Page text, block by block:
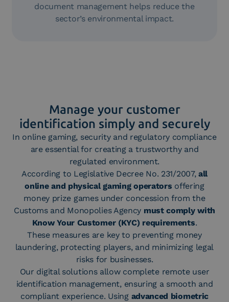
document management helps reduce the
sector’s environmental impact.
Manage your customer
identification simply and securely
In online gaming, security and regulatory compliance
are essential for creating a trustworthy and
regulated environment.
According to Legislative Decree No. 231/2007,all
online and physical gaming operators offering
money prize games under concession from the
Customs and Monopolies Agency must comply with
Know Your Customer (KYC) requirements.
These measures are key to preventing money
laundering, protecting players, and minimizing legal
risks for businesses.
Our digital solutions allow complete remote user
identification management, ensuring a smooth and
compliant experience. Using advanced biometric